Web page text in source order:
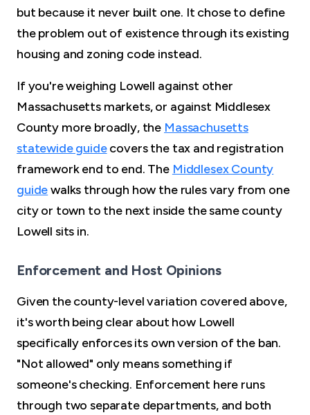
but because it never built one. It chose to define
the problem out of existence through its existing
housing and zoning code instead.
If you're weighing Lowell against other
Massachusetts markets, or against Middlesex
County more broadly, the Massachusetts
statewide guidecovers the tax and registration
framework end to end. The Middlesex County
guidewalks through how the rules vary from one
city or town to the next inside the same county
Lowell sits in.
Enforcement and Host Opinions
Given the county-level variation covered above,
it's worth being clear about how Lowell
specifically enforces its own version of the ban.
"Not allowed" only means something if
someone's checking. Enforcement here runs
through two separate departments, and both